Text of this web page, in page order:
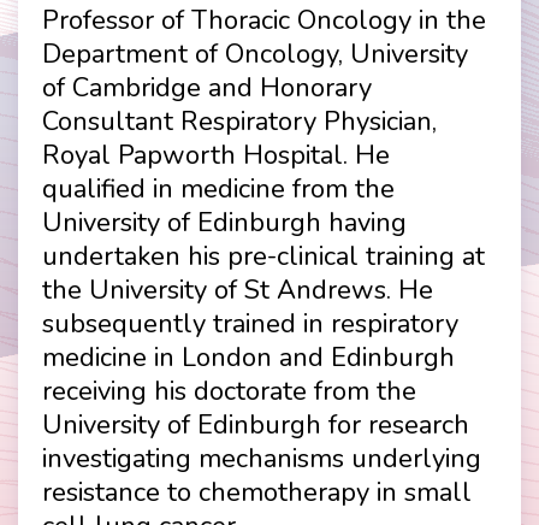
Professor of Thoracic Oncology in the
Department of Oncology, University
of Cambridge and Honorary
Consultant Respiratory Physician,
Royal Papworth Hospital. He
qualified in medicine from the
University of Edinburgh having
undertaken his pre-clinical training at
the University of St Andrews. He
subsequently trained in respiratory
medicine in London and Edinburgh
receiving his doctorate from the
University of Edinburgh for research
investigating mechanisms underlying
resistance to chemotherapy in small